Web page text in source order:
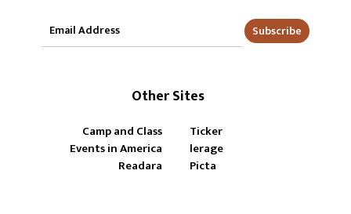
Subscribe
Other Sites
Camp and Class
Ticker
Events in America
lerage
Readara
Picta